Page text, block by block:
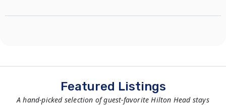
Featured Listings
A hand-picked selection of guest-favorite Hilton Head stays